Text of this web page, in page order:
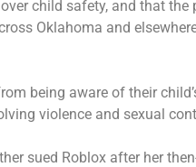
child safety, and that
Oklahoma and
being aware of their
violence and sexual
sued Roblox after her